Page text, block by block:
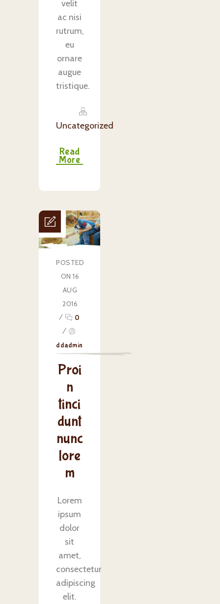
velit
ac nisi
rutrum,
eu
ornare
augue
tristique.
Uncategorized
Read
More
POSTED
ON 16
AUG
2016
/
0
/
ddadmin
Proi
n
tinci
dunt
nunc
lore
m
Lorem
ipsum
dolor
sit
amet,
consectetur
adipiscing
elit.